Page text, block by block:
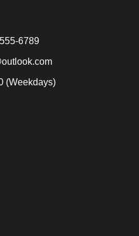
6789
(Weekdays)